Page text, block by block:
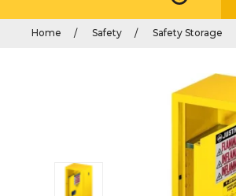
Home Safety Safety Storage